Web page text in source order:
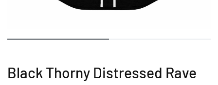
Black Thorny Distressed Rave